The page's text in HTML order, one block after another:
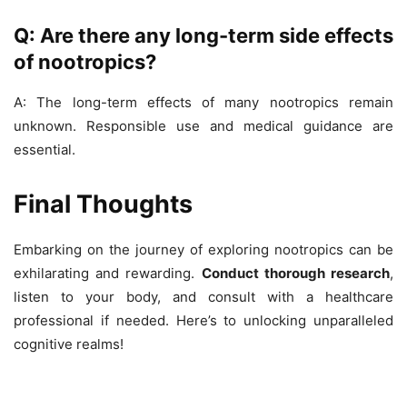
Q: Are there any long-term side effects
of nootropics?
A: The long-term effects of many nootropics remain
unknown. Responsible use and medical guidance are
essential.
Final Thoughts
Embarking on the journey of exploring nootropics can be
exhilarating and rewarding. Conduct thorough research,
listen to your body, and consult with a healthcare
professional if needed. Here’s to unlocking unparalleled
cognitive realms!